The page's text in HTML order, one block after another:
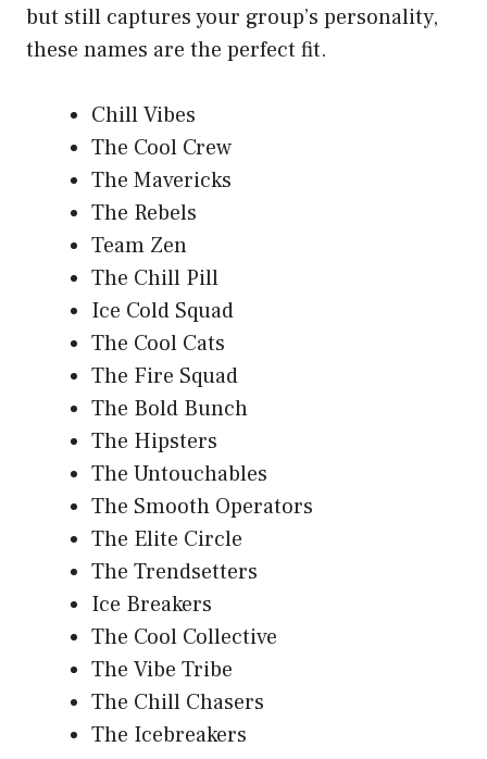
but still captures your group’s personality,
these names are the perfect fit.
Chill Vibes
The Cool Crew
The Mavericks
The Rebels
Team Zen
The Chill Pill
Ice Cold Squad
The Cool Cats
The Fire Squad
The Bold Bunch
The Hipsters
The Untouchables
The Smooth Operators
The Elite Circle
The Trendsetters
Ice Breakers
The Cool Collective
The Vibe Tribe
The Chill Chasers
The Icebreakers